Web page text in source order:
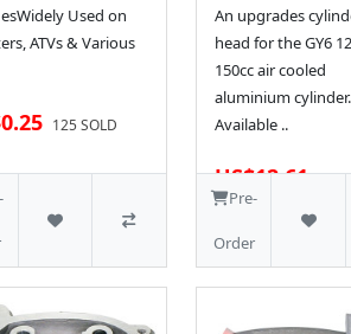
Used on
ATVs & Various
125 SOLD
An upgrades
head for the GY6
150cc air cooled
aluminium
Available ..
US$12.61 163
Pre-
Order